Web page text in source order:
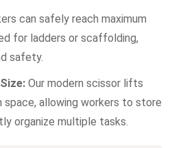
can safely reach maximum
for ladders or scaffolding,
safety.
Our modern scissor lifts
allowing workers to store
organize multiple tasks.